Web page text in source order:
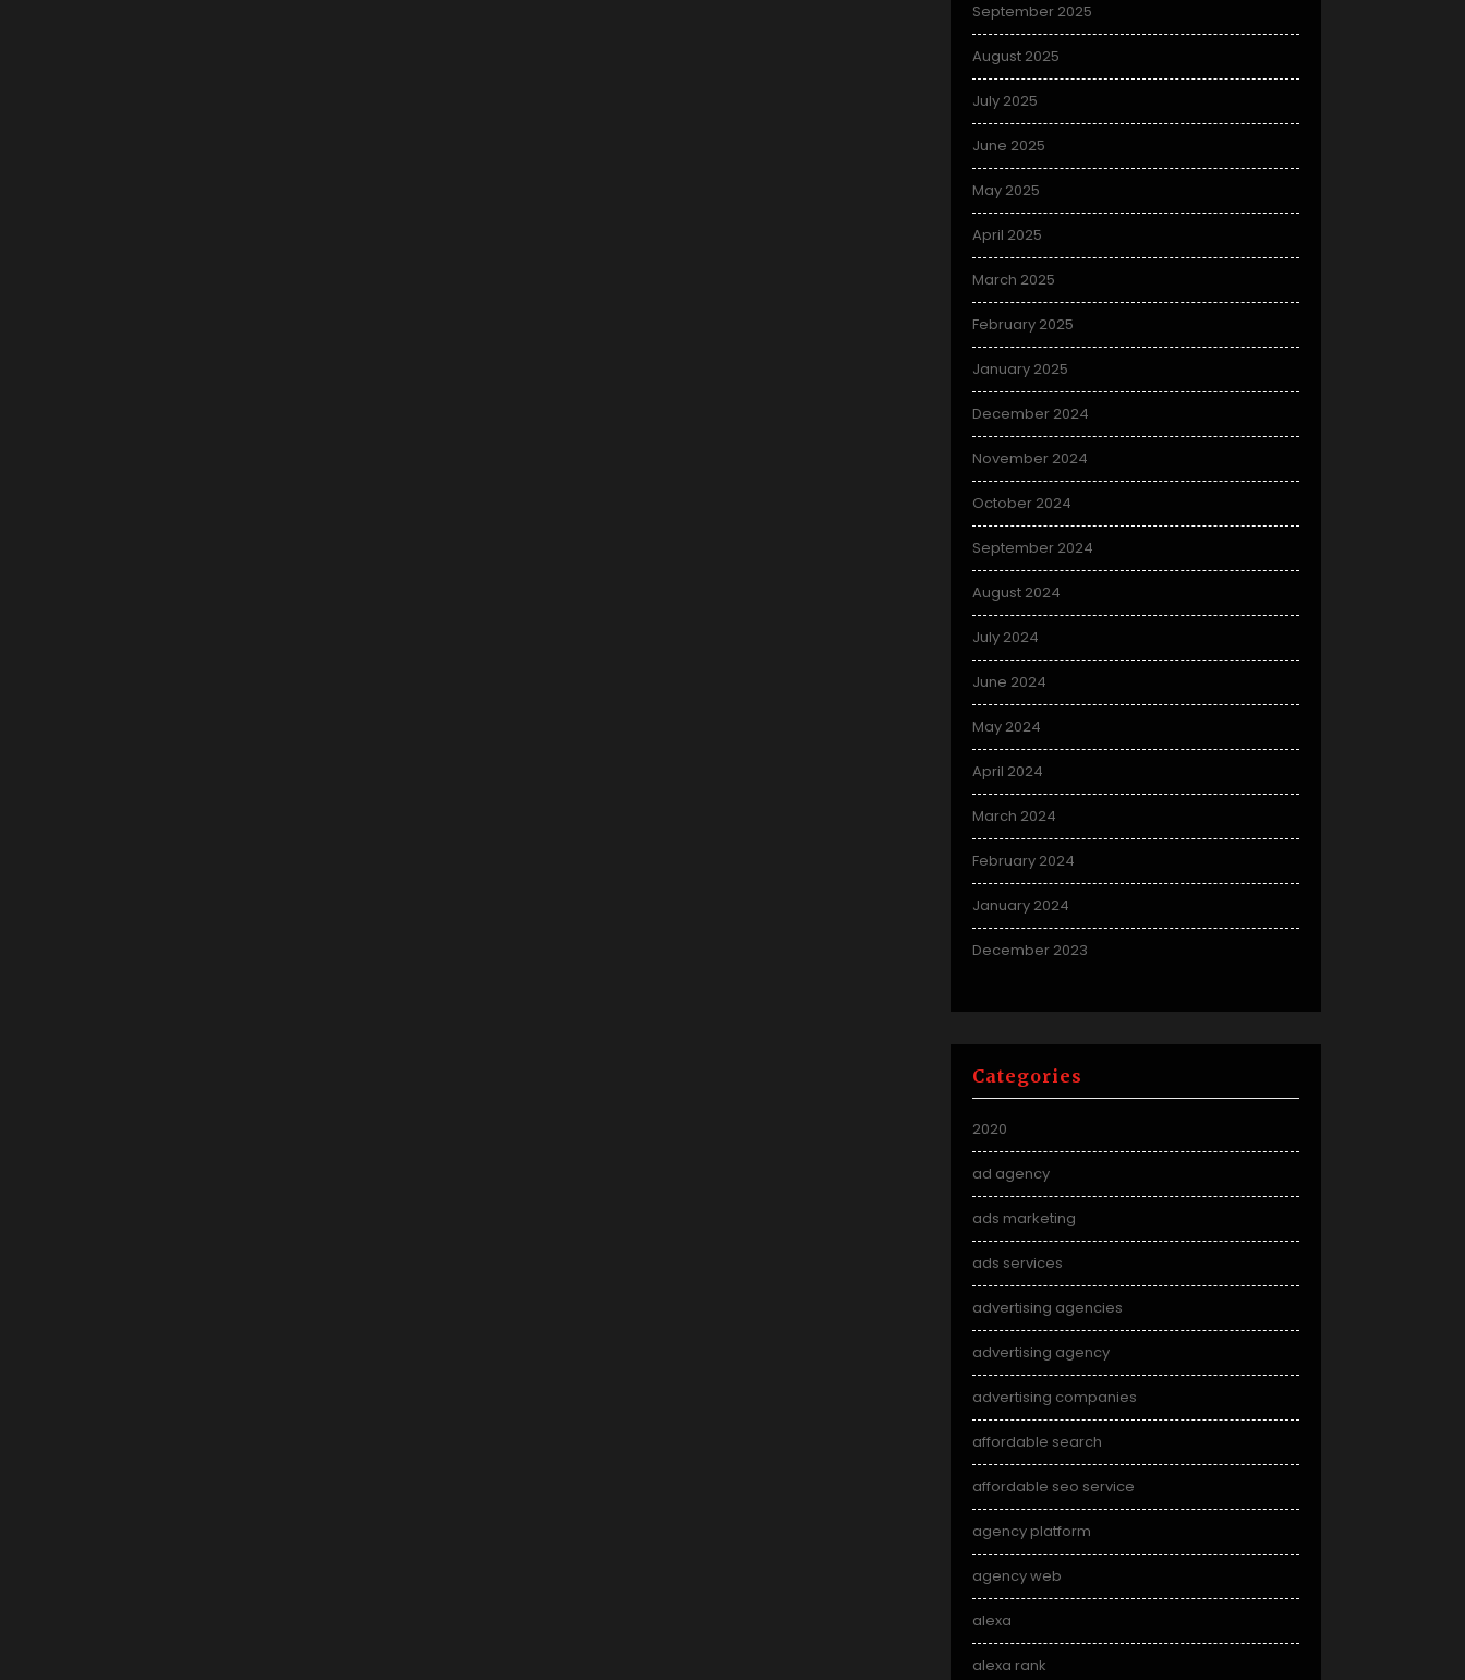
September 2025
August 2025
July 2025
June 2025
May 2025
April 2025
March 2025
February 2025
January 2025
December 2024
November 2024
October 2024
September 2024
August 2024
July 2024
June 2024
May 2024
April 2024
March 2024
February 2024
January 2024
December 2023
Categories
2020
ad agency
ads marketing
ads services
advertising agencies
advertising agency
advertising companies
affordable search
affordable seo service
agency platform
agency web
alexa
alexa rank